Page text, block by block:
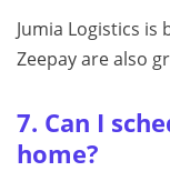
Jumia Logistics is
Zeepay are also
7. Can I
home?